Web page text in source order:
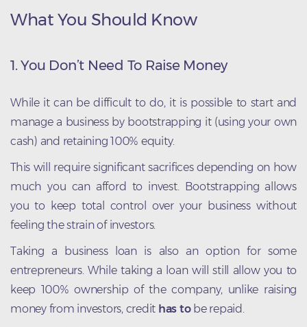
What You Should Know
1. You Don’t Need To Raise Money
While it can be difficult to do, it is possible to start and
manage a business by bootstrapping it (using your own
cash) and retaining 100% equity.
This will require significant sacrifices depending on how
much you can afford to invest. Bootstrapping allows
you to keep total control over your business without
feeling the strain of investors.
Taking a business loan is also an option for some
entrepreneurs. While taking a loan will still allow you to
keep 100% ownership of the company, unlike raising
money from investors, credit has to be repaid.